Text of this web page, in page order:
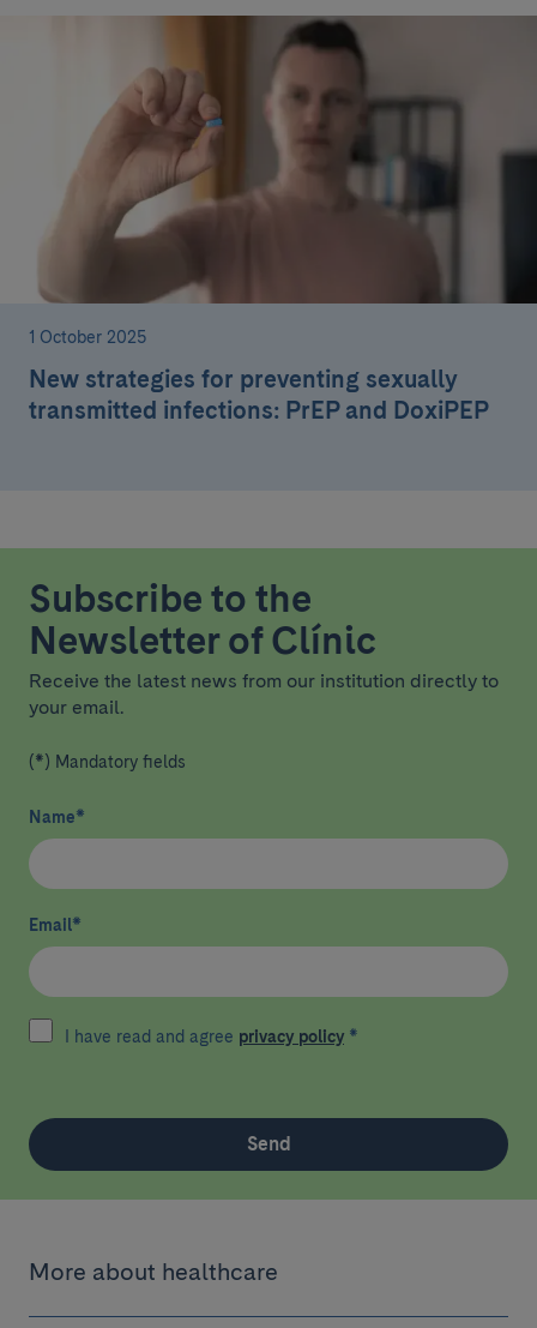
1 October 2025
New strategies for preventing sexually
transmitted infections: PrEP and DoxiPEP
Subscribe to the
Newsletter of Clínic
Receive the latest news from our institution directly to
your email.
(*) Mandatory fields
Name*
Email*
I have read and agree privacy policy *
Send
More about healthcare